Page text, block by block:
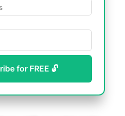
for FREE 🔓